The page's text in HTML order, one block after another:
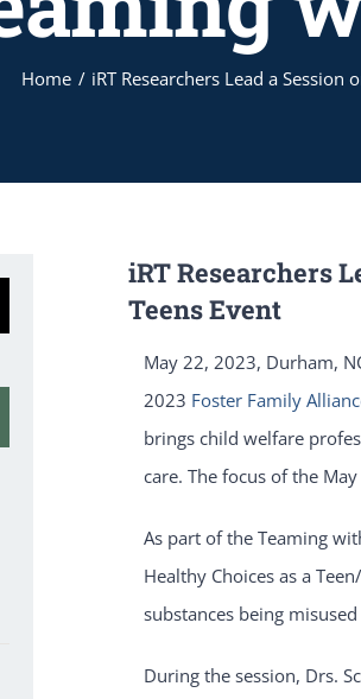
Home iRT Researchers Lead a
iRT Researchers
Teens Event
May 22, 2023, Durham,
2023 Foster Family
brings child welfare
care. The focus of the
As part of the Teaming
Healthy Choices as a
substances being
During the session, Drs.